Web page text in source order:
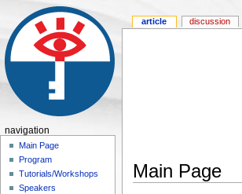
Main Page
article discussion
navigation
Main Page
Program
Tutorials/Workshops
Speakers